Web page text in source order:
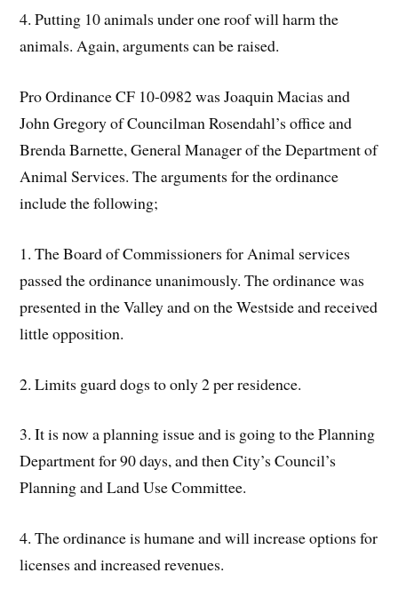
4. Putting 10 animals under one roof will harm the
animals. Again, arguments can be raised.
Pro Ordinance CF 10-0982 was Joaquin Macias and
John Gregory of Councilman Rosendahl’s office and
Brenda Barnette, General Manager of the Department of
Animal Services. The arguments for the ordinance
include the following;
1. The Board of Commissioners for Animal services
passed the ordinance unanimously. The ordinance was
presented in the Valley and on the Westside and received
little opposition.
2. Limits guard dogs to only 2 per residence.
3. It is now a planning issue and is going to the Planning
Department for 90 days, and then City’s Council’s
Planning and Land Use Committee.
4. The ordinance is humane and will increase options for
licenses and increased revenues.